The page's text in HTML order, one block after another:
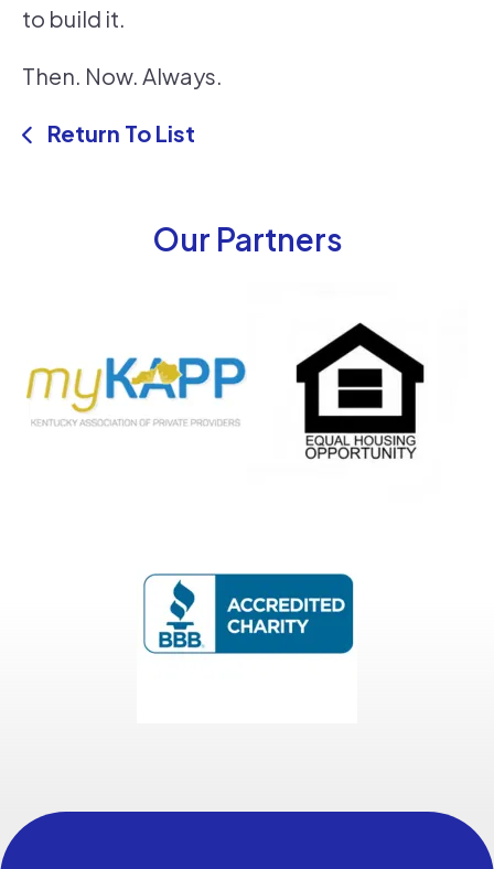
to build it.
Then. Now. Always.
Return To List
Our Partners